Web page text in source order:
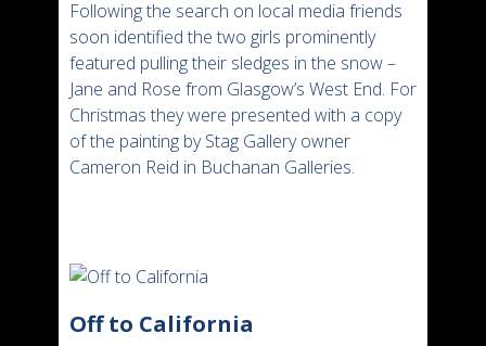
Following the search on local media friends
soon identified the two girls prominently
featured pulling their sledges in the snow –
Jane and Rose from Glasgow’s West End. For
Christmas they were presented with a copy
of the painting by Stag Gallery owner
Cameron Reid in Buchanan Galleries.
Off to California